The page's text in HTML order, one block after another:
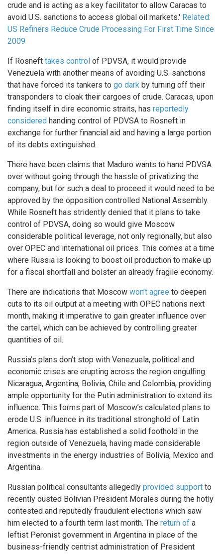
crude and is acting as a key facilitator to allow Caracas to
avoid U.S. sanctions to access global oil markets.' Related:
US Refiners Reduce Crude Processing For First Time Since
2009
If Rosneft takes control of PDVSA, it would provide
Venezuela with another means of avoiding U.S. sanctions
that have forced its tankers to go dark by turning off their
transponders to cloak their cargoes of crude. Caracas, upon
finding itself in dire economic straits, has reportedly
considered handing control of PDVSA to Rosneft in
exchange for further financial aid and having a large portion
of its debts extinguished.
There have been claims that Maduro wants to hand PDVSA
over without going through the hassle of privatizing the
company, but for such a deal to proceed it would need to be
approved by the opposition controlled National Assembly.
While Rosneft has stridently denied that it plans to take
control of PDVSA, doing so would give Moscow
considerable political leverage, not only regionally, but also
over OPEC and international oil prices. This comes at a time
where Russia is looking to boost oil production to make up
for a fiscal shortfall and bolster an already fragile economy.
There are indications that Moscow won’t agree to deepen
cuts to its oil output at a meeting with OPEC nations next
month, making it imperative to gain greater influence over
the cartel, which can be achieved by controlling greater
quantities of oil.
Russia’s plans don’t stop with Venezuela, political and
economic crises are erupting across the region engulfing
Nicaragua, Argentina, Bolivia, Chile and Colombia, providing
ample opportunity for the Putin administration to extend its
influence. This forms part of Moscow’s calculated plans to
erode U.S. influence in its traditional stronghold of Latin
America. Russia has established a solid foothold in the
region outside of Venezuela, having made considerable
investments in the energy industries of Bolivia, Mexico and
Argentina.
Russian political consultants allegedly provided support to
recently ousted Bolivian President Morales during the hotly
contested and reputedly fraudulent elections which saw
him elected to a fourth term last month. The return of a
leftist Peronist government in Argentina in place of the
business-friendly centrist administration of President